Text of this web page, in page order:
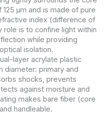
μm and is made of pure
index (difference of
role is to confine light within
while providing
isolation.
layer acrylate plastic
diameter: primary and
shocks, prevents
against moisture and
makes bare fiber (core
handleable.